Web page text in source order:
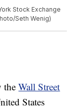
Stock Exchange
Seth Wenig)
theWall Street
States